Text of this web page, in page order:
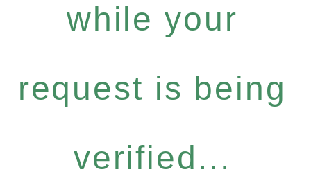
while your
request is being
verified...